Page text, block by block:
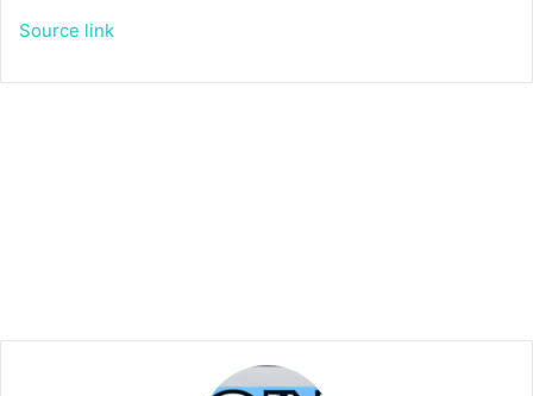
Source link